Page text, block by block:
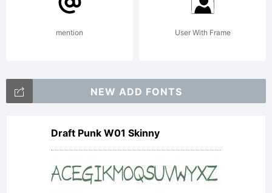
mention User With Frame
NEW ADD FONTS
Draft Punk W01 Skinny